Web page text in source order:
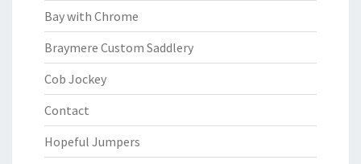
Bay with Chrome
Braymere Custom Saddlery
Cob Jockey
Contact
Hopeful Jumpers